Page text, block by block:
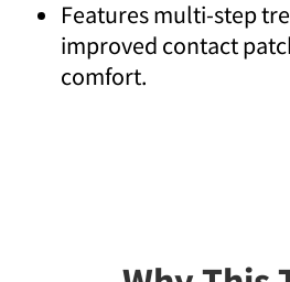
Features multi-step
improved contact
comfort.